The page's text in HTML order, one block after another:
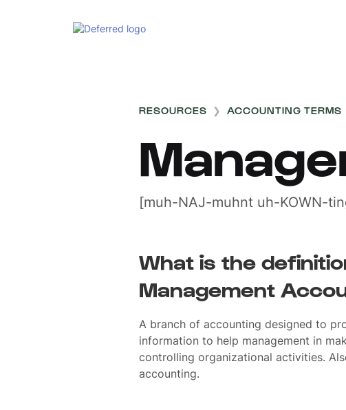
RESOURCES ❯ ACCOUNTING TERMS
[muh-NAJ-muhnt uh-KOWN-
What is the
Management
A branch of accounting designed to
information to help management in
controlling organizational activities.
accounting.